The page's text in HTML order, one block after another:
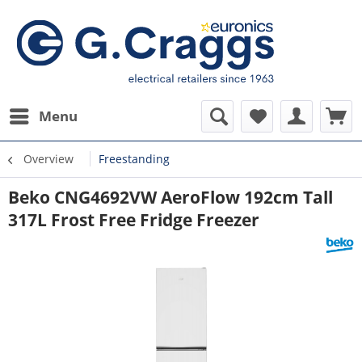
Menu
Overview Freestanding
Beko CNG4692VW AeroFlow 192cm Tall
317L Frost Free Fridge Freezer